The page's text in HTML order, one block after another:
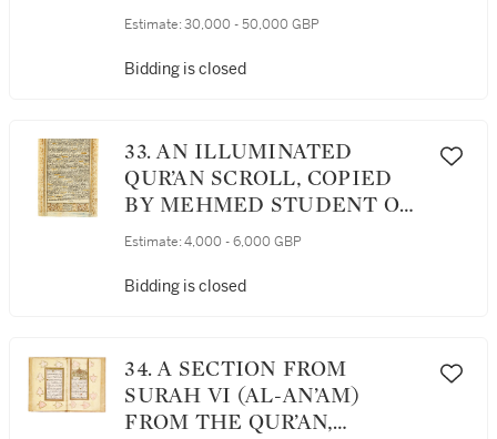
THE MATHNAWI, SIGNED
OF KHIDR, PERSIA,
Estimate: 30,000 - 50,000 GBP
Bidding is closed
33. AN ILLUMINATED
QUR’AN SCROLL, COPIED
BY MEHMED STUDENT OF
WALID B. ABU, TURKEY,
OTTOMAN, 17TH CENTURY
Estimate: 4,000 - 6,000 GBP
Bidding is closed
34. A SECTION FROM
SURAH VI (AL-AN’AM)
FROM THE QUR’AN,